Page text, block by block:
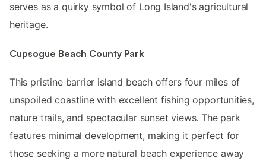
serves as a quirky symbol of Long Island's agricultural
heritage.
Cupsogue Beach County Park
This pristine barrier island beach offers four miles of
unspoiled coastline with excellent fishing opportunities,
nature trails, and spectacular sunset views. The park
features minimal development, making it perfect for
those seeking a more natural beach experience away